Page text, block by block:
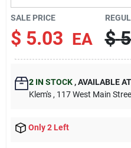
Contact Us
Sign In
Sign Up
SALE PRICE
$ 5.03 EA $
2IN STOCK ,AVAILABLE AT
Klem's , 117 West Main
Only 2 Left